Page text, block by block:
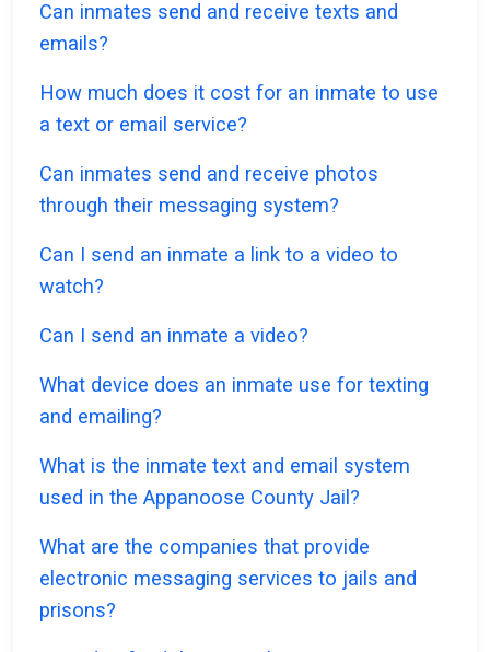
Can inmates send and receive texts and
emails?
How much does it cost for an inmate to use
a text or email service?
Can inmates send and receive photos
through their messaging system?
Can I send an inmate a link to a video to
watch?
Can I send an inmate a video?
What device does an inmate use for texting
and emailing?
What is the inmate text and email system
used in the Appanoose County Jail?
What are the companies that provide
electronic messaging services to jails and
prisons?